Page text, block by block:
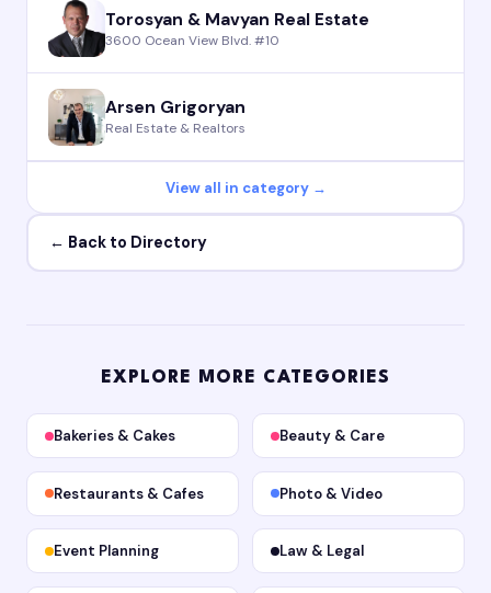
Torosyan & Mavyan Real Estate
3600 Ocean View Blvd. #10
Arsen Grigoryan
Real Estate & Realtors
View all in category →
← Back to Directory
EXPLORE MORE CATEGORIES
Bakeries & Cakes Beauty & Care
Restaurants & Cafes Photo & Video
Event Planning Law & Legal